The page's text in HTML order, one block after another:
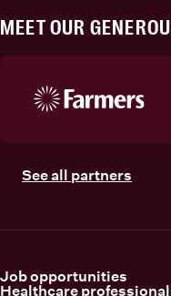
MEET OUR
See all partners
Job opportunities
Healthcare